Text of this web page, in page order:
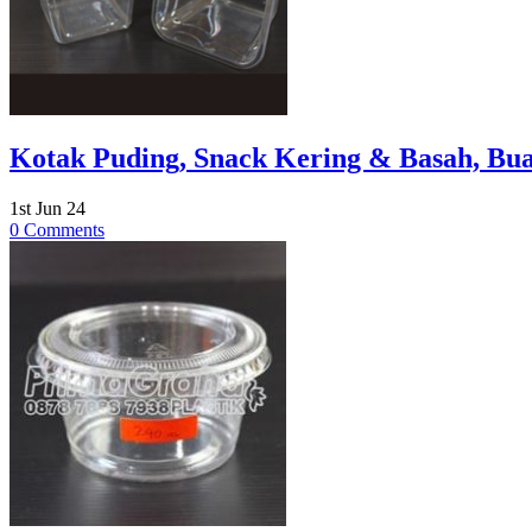
Kotak Puding, Snack Kering & Basah,
1st Jun 24
0 Comments